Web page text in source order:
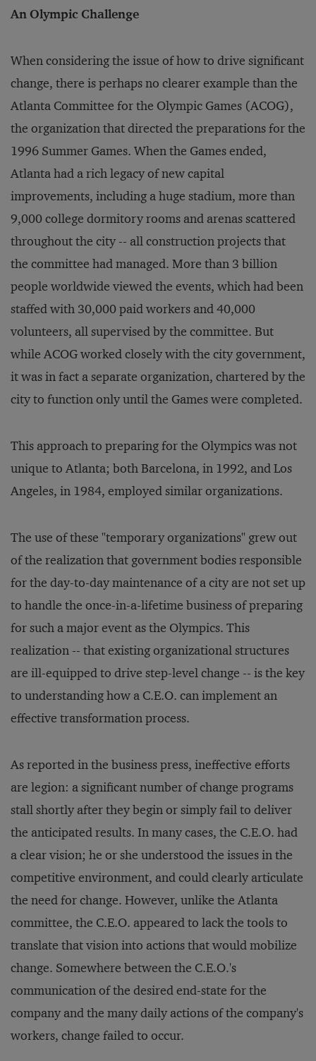
An Olympic Challenge
When considering the issue of how to drive significant
change, there is perhaps no clearer example than the
Atlanta Committee for the Olympic Games (ACOG),
the organization that directed the preparations for the
1996 Summer Games. When the Games ended,
Atlanta had a rich legacy of new capital
improvements, including a huge stadium, more than
9,000 college dormitory rooms and arenas scattered
throughout the city -- all construction projects that
the committee had managed. More than 3 billion
people worldwide viewed the events, which had been
staffed with 30,000 paid workers and 40,000
volunteers, all supervised by the committee. But
while ACOG worked closely with the city government,
it was in fact a separate organization, chartered by the
city to function only until the Games were completed.
This approach to preparing for the Olympics was not
unique to Atlanta; both Barcelona, in 1992, and Los
Angeles, in 1984, employed similar organizations.
The use of these "temporary organizations" grew out
of the realization that government bodies responsible
for the day-to-day maintenance of a city are not set up
to handle the once-in-a-lifetime business of preparing
for such a major event as the Olympics. This
realization -- that existing organizational structures
are ill-equipped to drive step-level change -- is the key
to understanding how a C.E.O. can implement an
effective transformation process.
As reported in the business press, ineffective efforts
are legion: a significant number of change programs
stall shortly after they begin or simply fail to deliver
the anticipated results. In many cases, the C.E.O. had
a clear vision; he or she understood the issues in the
competitive environment, and could clearly articulate
the need for change. However, unlike the Atlanta
committee, the C.E.O. appeared to lack the tools to
translate that vision into actions that would mobilize
change. Somewhere between the C.E.O.'s
communication of the desired end-state for the
company and the many daily actions of the company's
workers, change failed to occur.